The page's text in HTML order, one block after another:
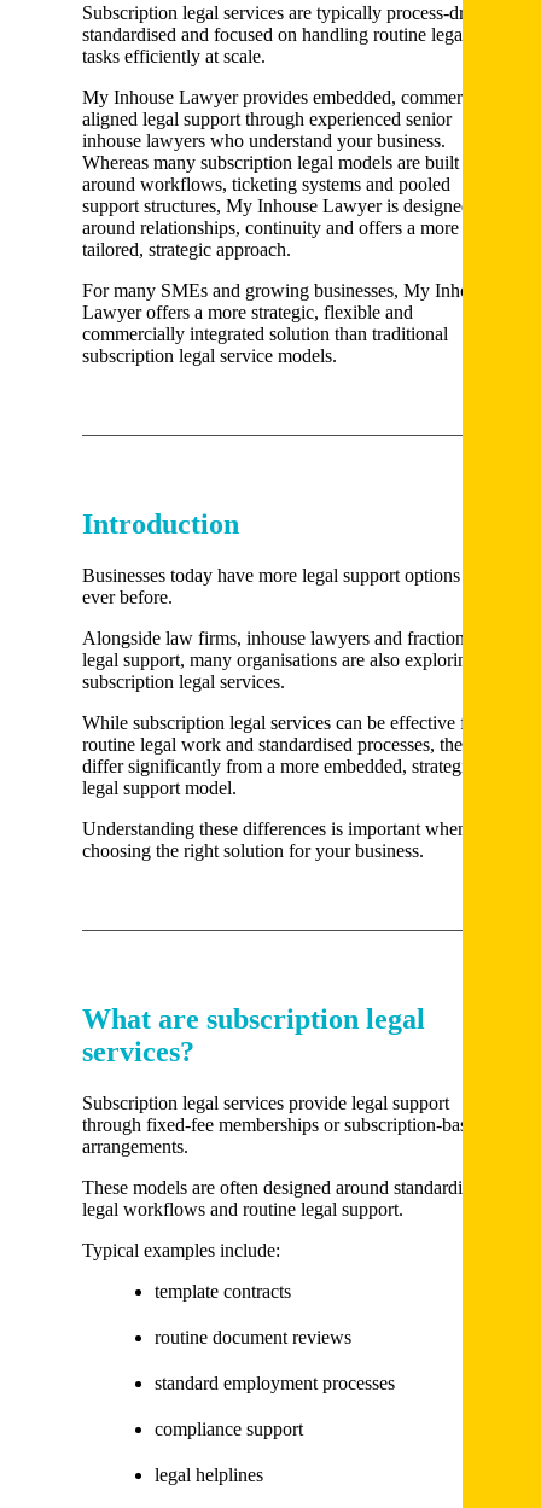
Subscription legal services are typically process-driven,
standardised and focused on handling routine legal
tasks efficiently at scale.
My Inhouse Lawyer provides embedded, commercially
aligned legal support through experienced senior
inhouse lawyers who understand your business.
Whereas many subscription legal models are built
around workflows, ticketing systems and pooled
support structures, My Inhouse Lawyer is designed
around relationships, continuity and offers a more
tailored, strategic approach.
For many SMEs and growing businesses, My Inhouse
Lawyer offers a more strategic, flexible and
commercially integrated solution than traditional
subscription legal service models.
Introduction
Businesses today have more legal support options than
ever before.
Alongside law firms, inhouse lawyers and fractional
legal support, many organisations are also exploring
subscription legal services.
While subscription legal services can be effective for
routine legal work and standardised processes, they
differ significantly from a more embedded, strategic
legal support model.
Understanding these differences is important when
choosing the right solution for your business.
What are subscription legal
services?
Subscription legal services provide legal support
through fixed-fee memberships or subscription-based
arrangements.
These models are often designed around standardised
legal workflows and routine legal support.
Typical examples include:
template contracts
routine document reviews
standard employment processes
compliance support
legal helplines